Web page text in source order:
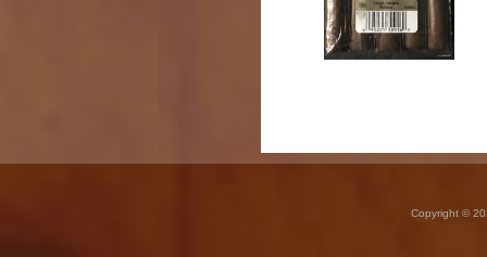
Copyright ©